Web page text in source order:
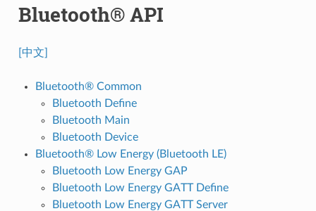
Bluetooth® API
[中文]
Bluetooth® Common
Bluetooth Define
Bluetooth Main
Bluetooth Device
Bluetooth® Low Energy (Bluetooth LE)
Bluetooth Low Energy GAP
Bluetooth Low Energy GATT Define
Bluetooth Low Energy GATT Server